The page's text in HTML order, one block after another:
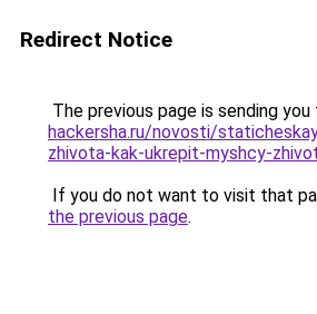
Redirect Notice
The previous page is sending you
hackersha.ru/novosti/
zhivota-kak-ukrepit-myshcy-
If you do not want to visit that
the previous page.